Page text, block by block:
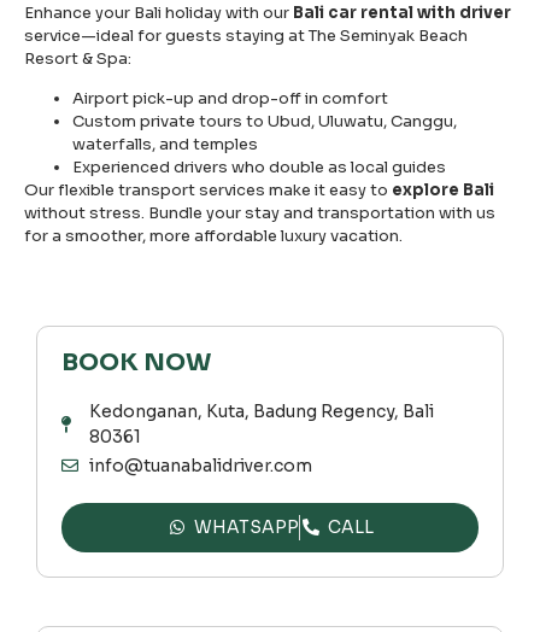
Enhance your Bali holiday with our Bali car rental with driver
service—ideal for guests staying at The Seminyak Beach
Resort & Spa:
Airport pick-up and drop-off in comfort
Custom private tours to Ubud, Uluwatu, Canggu,
waterfalls, and temples
Experienced drivers who double as local guides
Our flexible transport services make it easy to explore Bali
without stress. Bundle your stay and transportation with us
for a smoother, more affordable luxury vacation.
BOOK NOW
Kedonganan, Kuta, Badung Regency, Bali
80361
info@tuanabalidriver.com
WHATSAPP CALL